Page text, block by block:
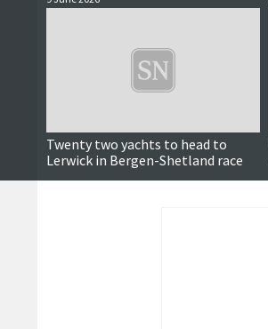
Twenty two yachts to head to
Lerwick in Bergen-Shetland race